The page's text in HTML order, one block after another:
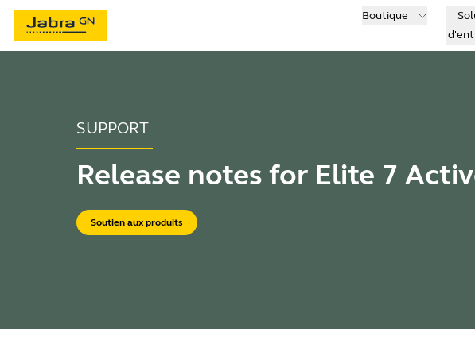
Boutique
SUPPORT
Release notes for Elite 7
Soutien aux produits